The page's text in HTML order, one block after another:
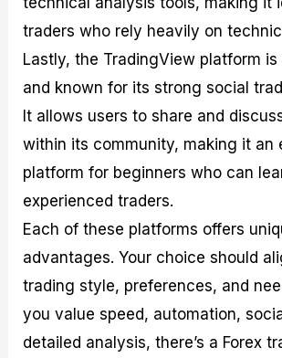
traders who rely heavily on
Lastly, the TradingView platform is
and known for its strong social
It allows users to share and
within its community, making it an
platform for beginners who can
experienced traders.
Each of these platforms offers
advantages. Your choice should
trading style, preferences, and
you value speed, automation,
detailed analysis, there’s a Forex